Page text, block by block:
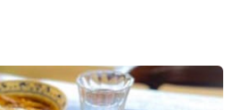
for us being at your home and